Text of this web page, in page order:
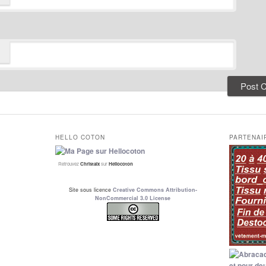
HELLO COTON
RetrouvezChristalxsurHellocoton
Site sous licence Creative Commons Attribution-
NonCommercial 3.0 License